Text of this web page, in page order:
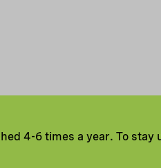
4-6 times a year. To stay